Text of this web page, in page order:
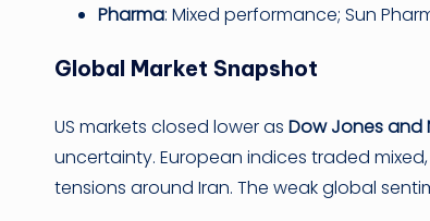
Pharma: Mixed performance; Sun
Global Market Snapshot
US markets closed lower as Dow Jones and
uncertainty. European indices traded
tensions around Iran. The weak global